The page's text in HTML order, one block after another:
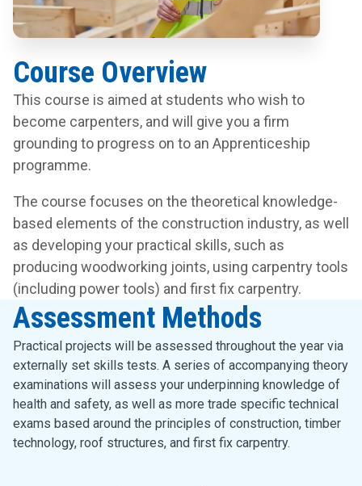
Course Overview
This course is aimed at students who wish to
become carpenters, and will give you a firm
grounding to progress on to an Apprenticeship
programme.
The course focuses on the theoretical knowledge-
based elements of the construction industry, as well
as developing your practical skills, such as
producing woodworking joints, using carpentry tools
(including power tools) and first fix carpentry.
Assessment Methods
Practical projects will be assessed throughout the year via
externally set skills tests. A series of accompanying theory
examinations will assess your underpinning knowledge of
health and safety, as well as more trade specific technical
exams based around the principles of construction, timber
technology, roof structures, and first fix carpentry.